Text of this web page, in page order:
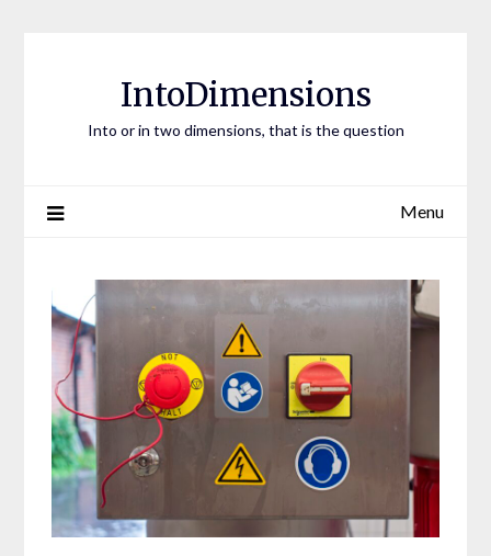
IntoDimensions
Into or in two dimensions, that is the question
Menu